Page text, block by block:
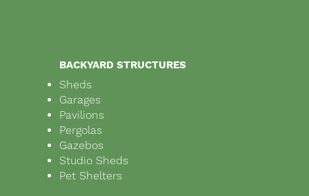
BACKYARD STRUCTURES
Sheds
Garages
Pavilions
Pergolas
Gazebos
Studio Sheds
Pet Shelters